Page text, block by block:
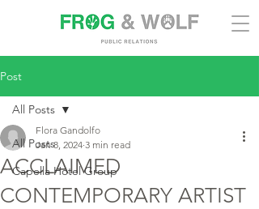
Post
All Posts
Capella Hotel Group
All Posts
ACCLAIMED
CONTEMPORARY ARTIST
Flora Gandolfo
Jan 8, 2024 3 min read